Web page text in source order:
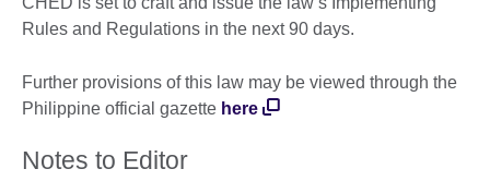
Rules and Regulations in the next 90 days.
Further provisions of this law may be viewed through the
Philippine official gazette here
Notes to Editor